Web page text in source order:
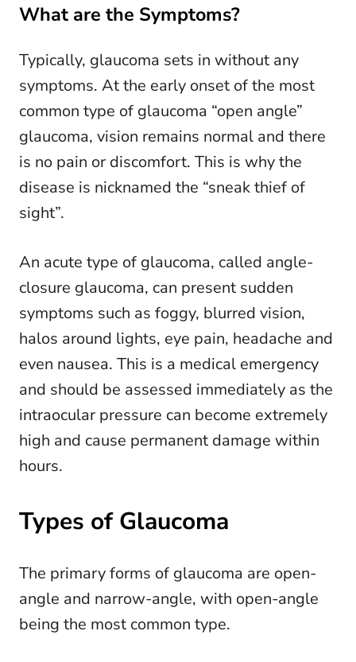
What are the Symptoms?
Typically, glaucoma sets in without any
symptoms. At the early onset of the most
common type of glaucoma “open angle”
glaucoma, vision remains normal and there
is no pain or discomfort. This is why the
disease is nicknamed the “sneak thief of
sight”.
An acute type of glaucoma, called angle-
closure glaucoma, can present sudden
symptoms such as foggy, blurred vision,
halos around lights, eye pain, headache and
even nausea. This is a medical emergency
and should be assessed immediately as the
intraocular pressure can become extremely
high and cause permanent damage within
hours.
Types of Glaucoma
The primary forms of glaucoma are open-
angle and narrow-angle, with open-angle
being the most common type.